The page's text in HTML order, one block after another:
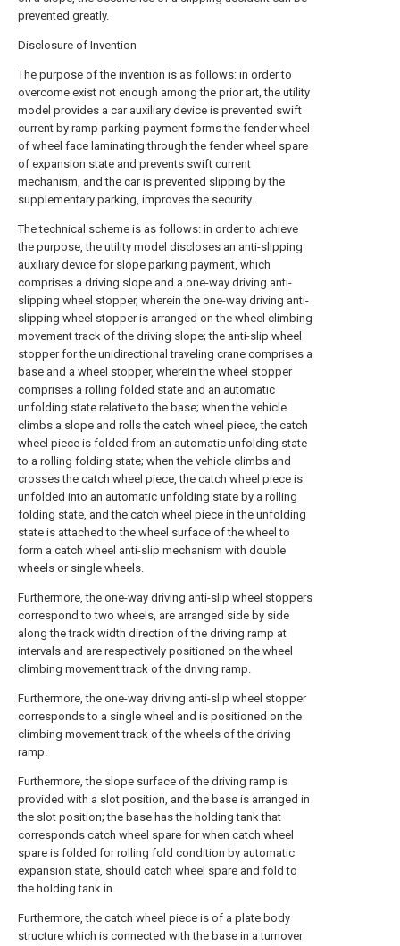
prevented greatly.
Disclosure of Invention
The purpose of the invention is as follows: in order to
overcome exist not enough among the prior art, the utility
model provides a car auxiliary device is prevented swift
current by ramp parking payment forms the fender wheel
of wheel face laminating through the fender wheel spare
of expansion state and prevents swift current
mechanism, and the car is prevented slipping by the
supplementary parking, improves the security.
The technical scheme is as follows: in order to achieve
the purpose, the utility model discloses an anti-slipping
auxiliary device for slope parking payment, which
comprises a driving slope and a one-way driving anti-
slipping wheel stopper, wherein the one-way driving anti-
slipping wheel stopper is arranged on the wheel climbing
movement track of the driving slope; the anti-slip wheel
stopper for the unidirectional traveling crane comprises a
base and a wheel stopper, wherein the wheel stopper
comprises a rolling folded state and an automatic
unfolding state relative to the base; when the vehicle
climbs a slope and rolls the catch wheel piece, the catch
wheel piece is folded from an automatic unfolding state
to a rolling folding state; when the vehicle climbs and
crosses the catch wheel piece, the catch wheel piece is
unfolded into an automatic unfolding state by a rolling
folding state, and the catch wheel piece in the unfolding
state is attached to the wheel surface of the wheel to
form a catch wheel anti-slip mechanism with double
wheels or single wheels.
Furthermore, the one-way driving anti-slip wheel stoppers
correspond to two wheels, are arranged side by side
along the track width direction of the driving ramp at
intervals and are respectively positioned on the wheel
climbing movement track of the driving ramp.
Furthermore, the one-way driving anti-slip wheel stopper
corresponds to a single wheel and is positioned on the
climbing movement track of the wheels of the driving
ramp.
Furthermore, the slope surface of the driving ramp is
provided with a slot position, and the base is arranged in
the slot position; the base has the holding tank that
corresponds catch wheel spare for when catch wheel
spare is folded for rolling fold condition by automatic
expansion state, should catch wheel spare and fold to
the holding tank in.
Furthermore, the catch wheel piece is of a plate body
structure which is connected with the base in a turnover